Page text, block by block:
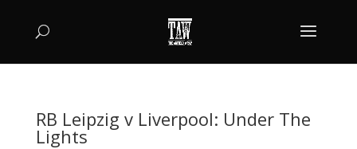
RB Leipzig v Liverpool: Under The
Lights